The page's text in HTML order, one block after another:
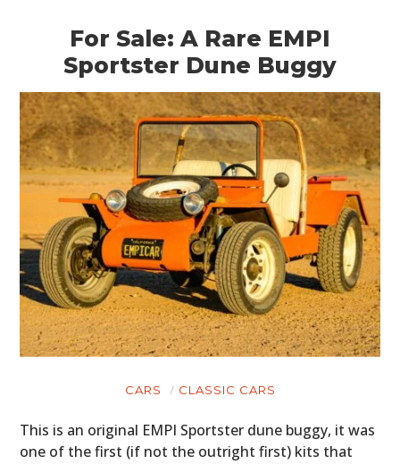
For Sale: A Rare EMPI
Sportster Dune Buggy
CARS CLASSIC CARS
This is an original EMPI Sportster dune buggy, it was
one of the first (if not the outright first) kits that